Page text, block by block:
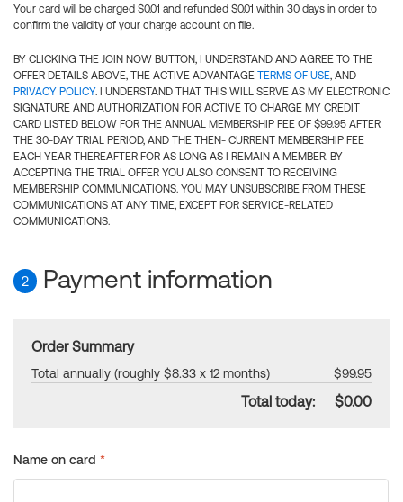
Your card will be charged $0.01 and refunded $0.01 within 30 days in order to
confirm the validity of your charge account on file.
BY CLICKING THE JOIN NOW BUTTON, I UNDERSTAND AND AGREE TO THE
OFFER DETAILS ABOVE, THE ACTIVE ADVANTAGE TERMS OF USE, AND
PRIVACY POLICY. I UNDERSTAND THAT THIS WILL SERVE AS MY ELECTRONIC
SIGNATURE AND AUTHORIZATION FOR ACTIVE TO CHARGE MY CREDIT
CARD LISTED BELOW FOR THE ANNUAL MEMBERSHIP FEE OF $99.95 AFTER
THE 30-DAY TRIAL PERIOD, AND THE THEN- CURRENT MEMBERSHIP FEE
EACH YEAR THEREAFTER FOR AS LONG AS I REMAIN A MEMBER. BY
ACCEPTING THE TRIAL OFFER YOU ALSO CONSENT TO RECEIVING
MEMBERSHIP COMMUNICATIONS. YOU MAY UNSUBSCRIBE FROM THESE
COMMUNICATIONS AT ANY TIME, EXCEPT FOR SERVICE-RELATED
COMMUNICATIONS.
2 Payment information
Order Summary
Total annually (roughly $8.33 x 12 months) $99.95
Total today: $0.00